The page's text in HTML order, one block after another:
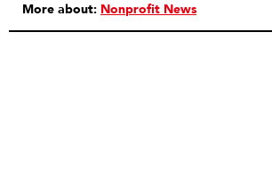
More about: Nonprofit News